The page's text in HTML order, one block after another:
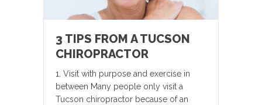
3 TIPS FROM A TUCSON
CHIROPRACTOR
1. Visit with purpose and exercise in
between Many people only visit a
Tucson chiropractor because of an